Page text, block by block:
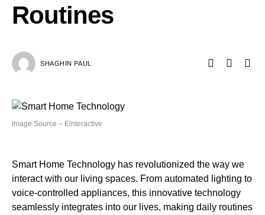
Routines
SHAGHIN PAUL
Image Source – Elnteractive
Smart Home Technology has revolutionized the way we
interact with our living spaces. From automated lighting to
voice-controlled appliances, this innovative technology
seamlessly integrates into our lives, making daily routines